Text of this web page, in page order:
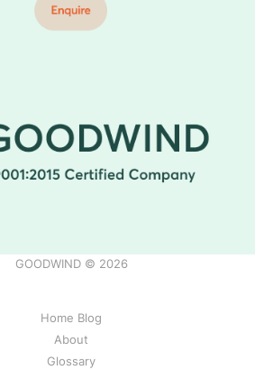
GOODWIND © 2026
Home Blog
About
Glossary